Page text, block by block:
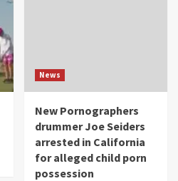
News
New Pornographers
drummer Joe Seiders
arrested in California
for alleged child porn
possession